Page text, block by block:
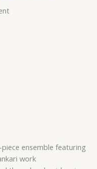
ensemble featuring
work